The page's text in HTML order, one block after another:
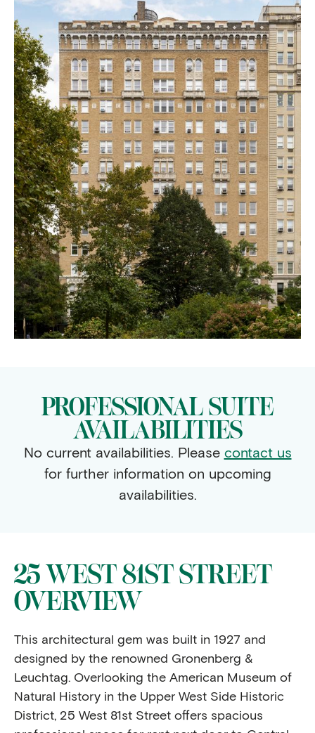
PROFESSIONAL SUITE
AVAILABILITIES
No current availabilities. Please contact us
for further information on upcoming
availabilities.
25 WEST 81ST STREET
OVERVIEW
This architectural gem was built in 1927 and
designed by the renowned Gronenberg &
Leuchtag. Overlooking the American Museum of
Natural History in the Upper West Side Historic
District, 25 West 81st Street offers spacious